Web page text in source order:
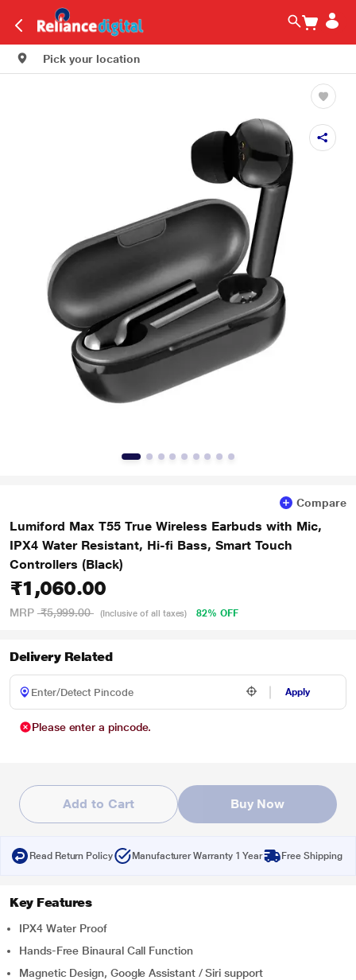
Pick your location
Compare
Lumiford Max T55 True Wireless Earbuds with Mic,
IPX4 Water Resistant, Hi-fi Bass, Smart Touch
Controllers (Black)
₹1,060.00
MRP ₹5,999.00 (Inclusive of all taxes) 82% OFF
Delivery Related
Apply
Please enter a pincode.
Add to Cart Buy Now
Read Return Policy Manufacturer Warranty 1 Year Free Shipping
Key Features
IPX4 Water Proof
Hands-Free Binaural Call Function
Magnetic Design, Google Assistant / Siri support